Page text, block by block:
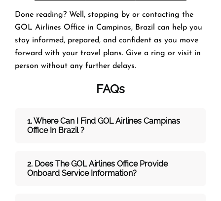
Done reading? Well, stopping by or contacting the
GOL Airlines Office in Campinas, Brazil can help you
stay informed, prepared, and confident as you move
forward with your travel plans. Give a ring or visit in
person without any further delays.
FAQs
1. Where Can I Find GOL Airlines Campinas
Office In Brazil ?
2. Does The GOL Airlines Office Provide
Onboard Service Information?